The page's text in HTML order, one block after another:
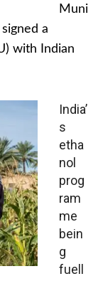
Muni
a
with Indian
India’
s
etha
nol
prog
ram
me
bein
g
fuell